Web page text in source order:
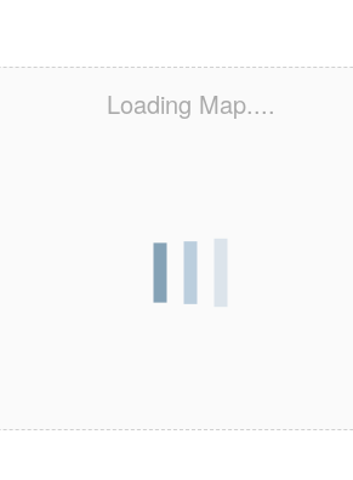
Loading Map....